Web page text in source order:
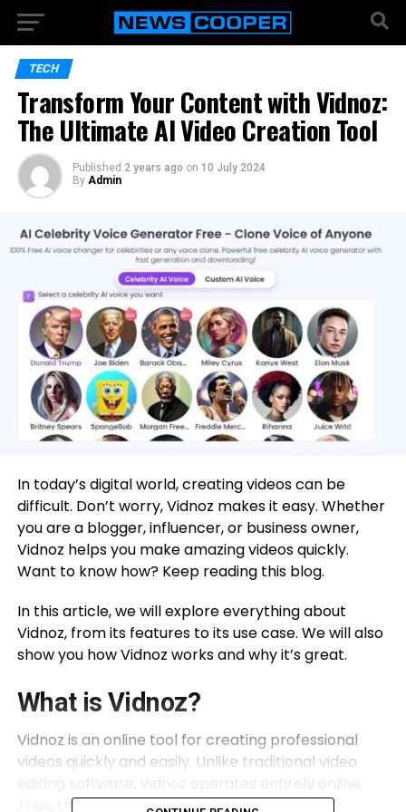
TECH
Transform Your Content with Vidnoz:
The Ultimate AI Video Creation Tool
Published 2 years ago on 10 July 2024
By Admin
In today’s digital world, creating videos can be
difficult. Don’t worry, Vidnoz makes it easy. Whether
you are a blogger, influencer, or business owner,
Vidnoz helps you make amazing videos quickly.
Want to know how? Keep reading this blog.
In this article, we will explore everything about
Vidnoz, from its features to its use case. We will also
show you how Vidnoz works and why it’s great.
What is Vidnoz?
Vidnoz is an online tool for creating professional
videos quickly and easily. Unlike traditional video
Thus, there’s no need to download or install